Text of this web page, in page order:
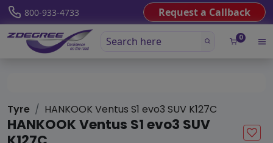
800-933-4733 Request a Callback
0
Tyre HANKOOK Ventus S1 evo3 SUV K127C
HANKOOK Ventus S1 evo3 SUV